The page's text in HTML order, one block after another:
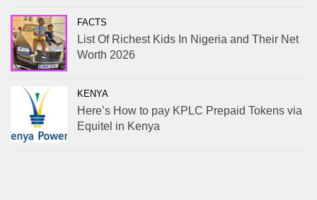
FACTS
List Of Richest Kids In Nigeria and Their Net
Worth 2026
KENYA
Here’s How to pay KPLC Prepaid Tokens via
Equitel in Kenya